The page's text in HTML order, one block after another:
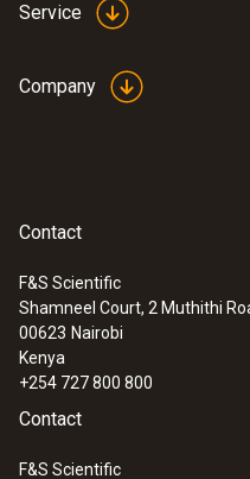
:0555 6621
transmitter
Service
Company
Contact
F&S Scientific
Shamneel Court, 2 Muthithi
00623 Nairobi
Kenya
+254 727 800 800
Contact
F&S Scientific